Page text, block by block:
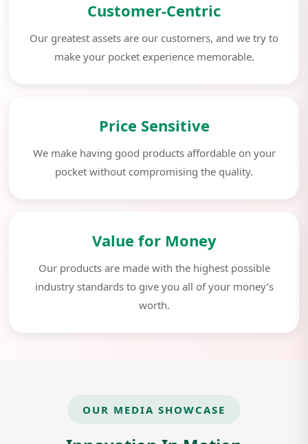
Customer-Centric
Our greatest assets are our customers, and we try to
make your pocket experience memorable.
Price Sensitive
We make having good products affordable on your
pocket without compromising the quality.
Value for Money
Our products are made with the highest possible
industry standards to give you all of your money’s
worth.
OUR MEDIA SHOWCASE